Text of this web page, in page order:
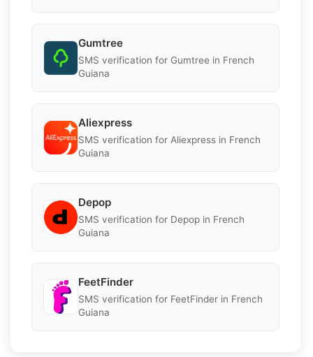
Gumtree
SMS verification for Gumtree in French
Guiana
Aliexpress
SMS verification for Aliexpress in French
Guiana
Depop
SMS verification for Depop in French
Guiana
FeetFinder
SMS verification for FeetFinder in French
Guiana